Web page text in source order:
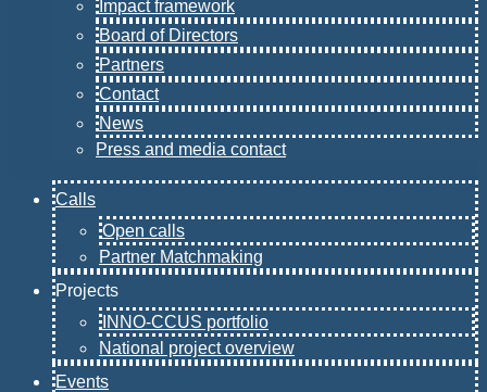
Impact framework
Board of Directors
Partners
Contact
News
Press and media contact
Calls
Open calls
Partner Matchmaking
Projects
INNO-CCUS portfolio
National project overview
Events